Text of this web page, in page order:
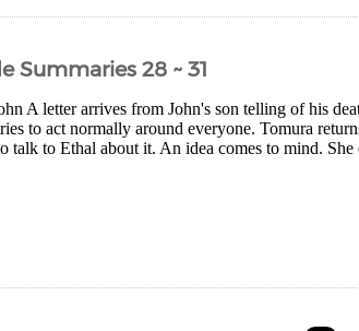
Summaries 28 ~ 31
A letter arrives from John's son telling of his
to act normally around everyone. Tomura
talk to Ethal about it. An idea comes to mind.